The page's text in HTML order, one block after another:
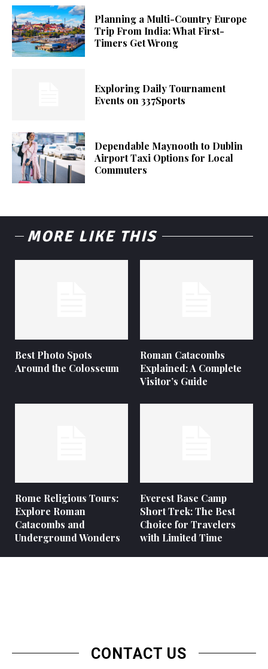
Planning a Multi-Country Europe
Trip From India: What First-
Timers Get Wrong
Exploring Daily Tournament
Events on 337Sports
Dependable Maynooth to Dublin
Airport Taxi Options for Local
Commuters
MORE LIKE THIS
Best Photo Spots
Around the Colosseum
Roman Catacombs
Explained: A Complete
Visitor’s Guide
Rome Religious Tours:
Explore Roman
Catacombs and
Underground Wonders
Everest Base Camp
Short Trek: The Best
Choice for Travelers
with Limited Time
CONTACT US